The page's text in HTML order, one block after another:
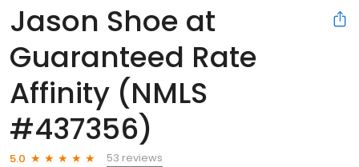
Jason Shoe at
Guaranteed Rate
Affinity (NMLS
#437356)
5.0
53 reviews